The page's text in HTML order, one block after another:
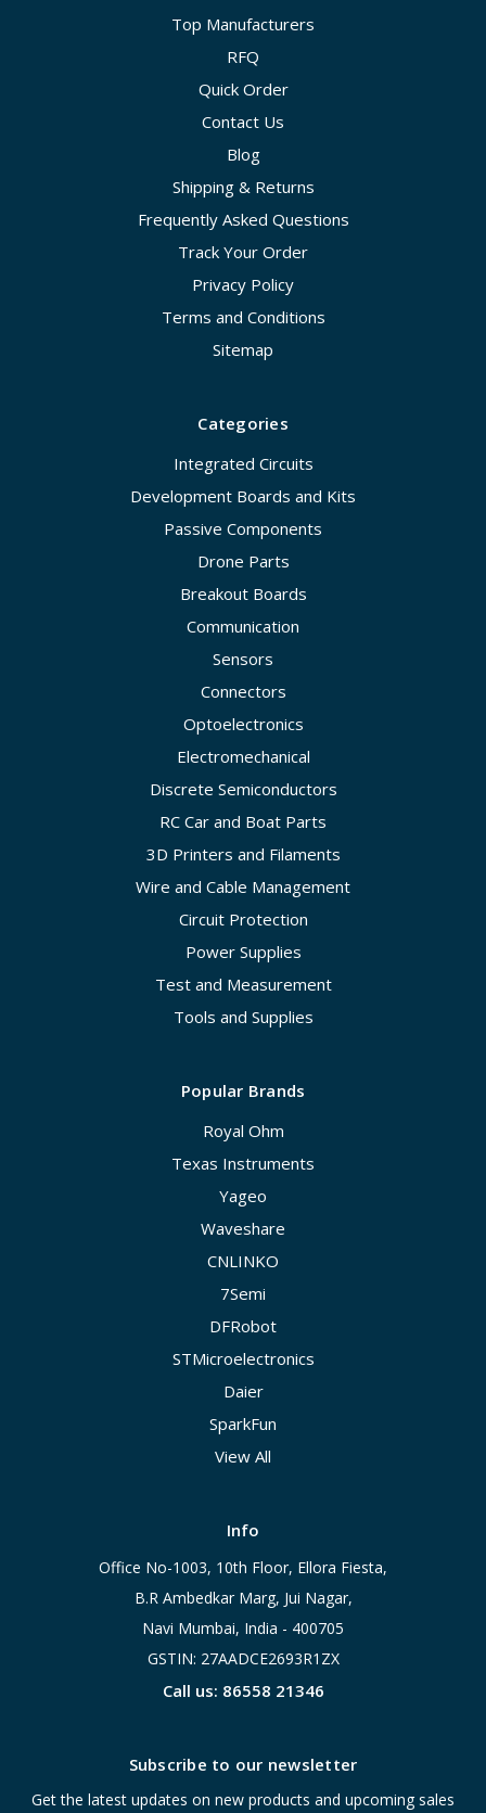
Top Manufacturers
RFQ
Quick Order
Contact Us
Blog
Shipping & Returns
Frequently Asked Questions
Track Your Order
Privacy Policy
Terms and Conditions
Sitemap
Categories
Integrated Circuits
Development Boards and Kits
Passive Components
Drone Parts
Breakout Boards
Communication
Sensors
Connectors
Optoelectronics
Electromechanical
Discrete Semiconductors
RC Car and Boat Parts
3D Printers and Filaments
Wire and Cable Management
Circuit Protection
Power Supplies
Test and Measurement
Tools and Supplies
Popular Brands
Royal Ohm
Texas Instruments
Yageo
Waveshare
CNLINKO
7Semi
DFRobot
STMicroelectronics
Daier
SparkFun
View All
Info
Office No-1003, 10th Floor, Ellora Fiesta,
B.R Ambedkar Marg, Jui Nagar,
Navi Mumbai, India - 400705
GSTIN: 27AADCE2693R1ZX
Call us: 86558 21346
Subscribe to our newsletter
Get the latest updates on new products and upcoming sales